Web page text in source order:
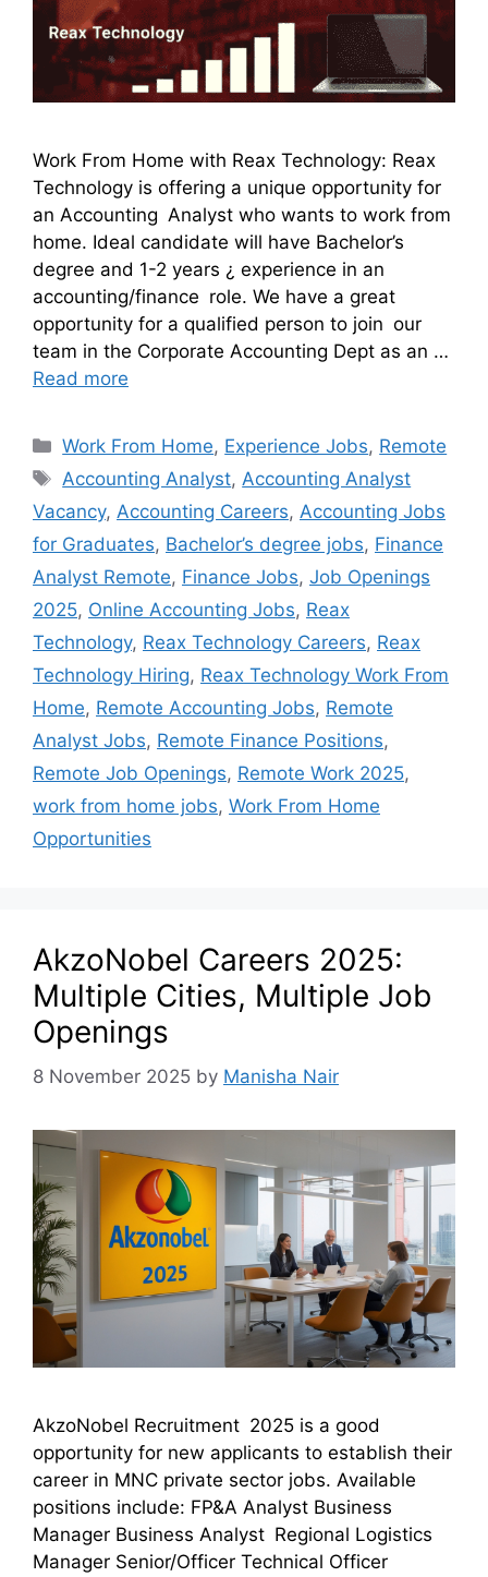
Work From Home with Reax Technology: Reax
Technology is offering a unique opportunity for
an Accounting Analyst who wants to work from
home. Ideal candidate will have Bachelor’s
degree and 1-2 years ¿ experience in an
accounting/finance role. We have a great
opportunity for a qualified person to join our
team in the Corporate Accounting Dept as an …
Read more
Work From Home, Experience Jobs, Remote
Accounting Analyst,Accounting Analyst
Vacancy, Accounting Careers, Accounting Jobs
for Graduates, Bachelor’s degree jobs, Finance
Analyst Remote, Finance Jobs, Job Openings
2025, Online Accounting Jobs, Reax
Technology, Reax Technology Careers, Reax
Technology Hiring, Reax Technology Work From
Home, Remote Accounting Jobs, Remote
Analyst Jobs, Remote Finance Positions,
Remote Job Openings, Remote Work 2025,
work from home jobs, Work From Home
Opportunities
AkzoNobel Careers 2025:
Multiple Cities, Multiple Job
Openings
8 November 2025 by Manisha Nair
AkzoNobel Recruitment 2025 is a good
opportunity for new applicants to establish their
career in MNC private sector jobs. Available
positions include: FP&A Analyst Business
Manager Business Analyst Regional Logistics
Manager Senior/Officer Technical Officer